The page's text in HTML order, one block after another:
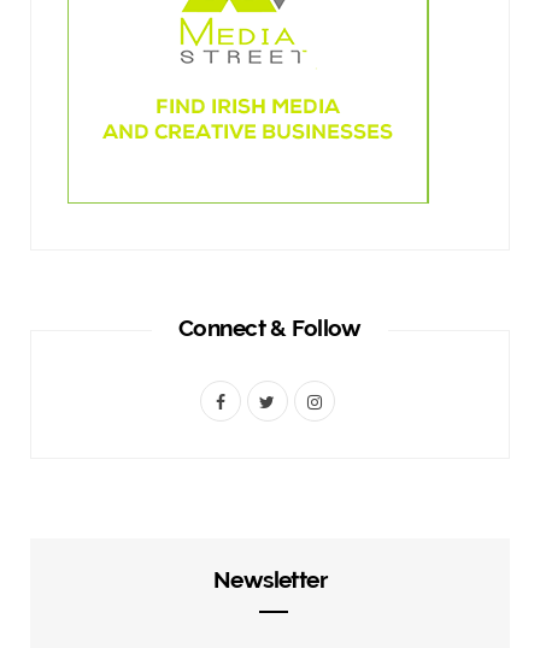
Connect & Follow
F
I
Newsletter